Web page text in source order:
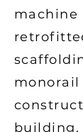
machine
monorail